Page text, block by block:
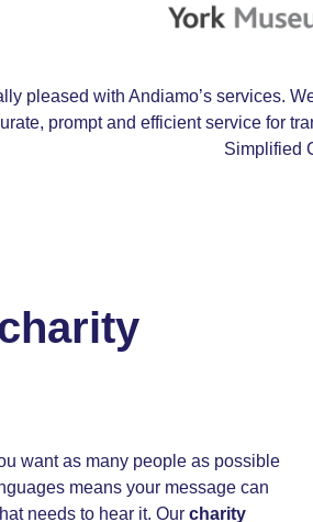
pleased with Andiamo’s services.
prompt and efficient service for
Simplified
want as many people as possible
means your message can
needs to hear it. Our charity